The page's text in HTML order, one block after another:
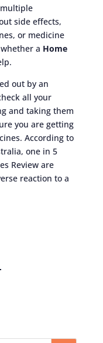
side effects,
or medicine
a Home
out by an
all your
and taking them
you are getting
According to
one in 5
Review are
reaction to a